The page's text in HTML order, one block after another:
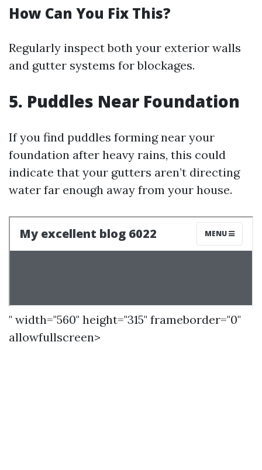
How Can You Fix This?
Regularly inspect both your exterior walls
and gutter systems for blockages.
5. Puddles Near Foundation
If you find puddles forming near your
foundation after heavy rains, this could
indicate that your gutters aren’t directing
water far enough away from your house.
" width="560" height="315" frameborder="0"
allowfullscreen>